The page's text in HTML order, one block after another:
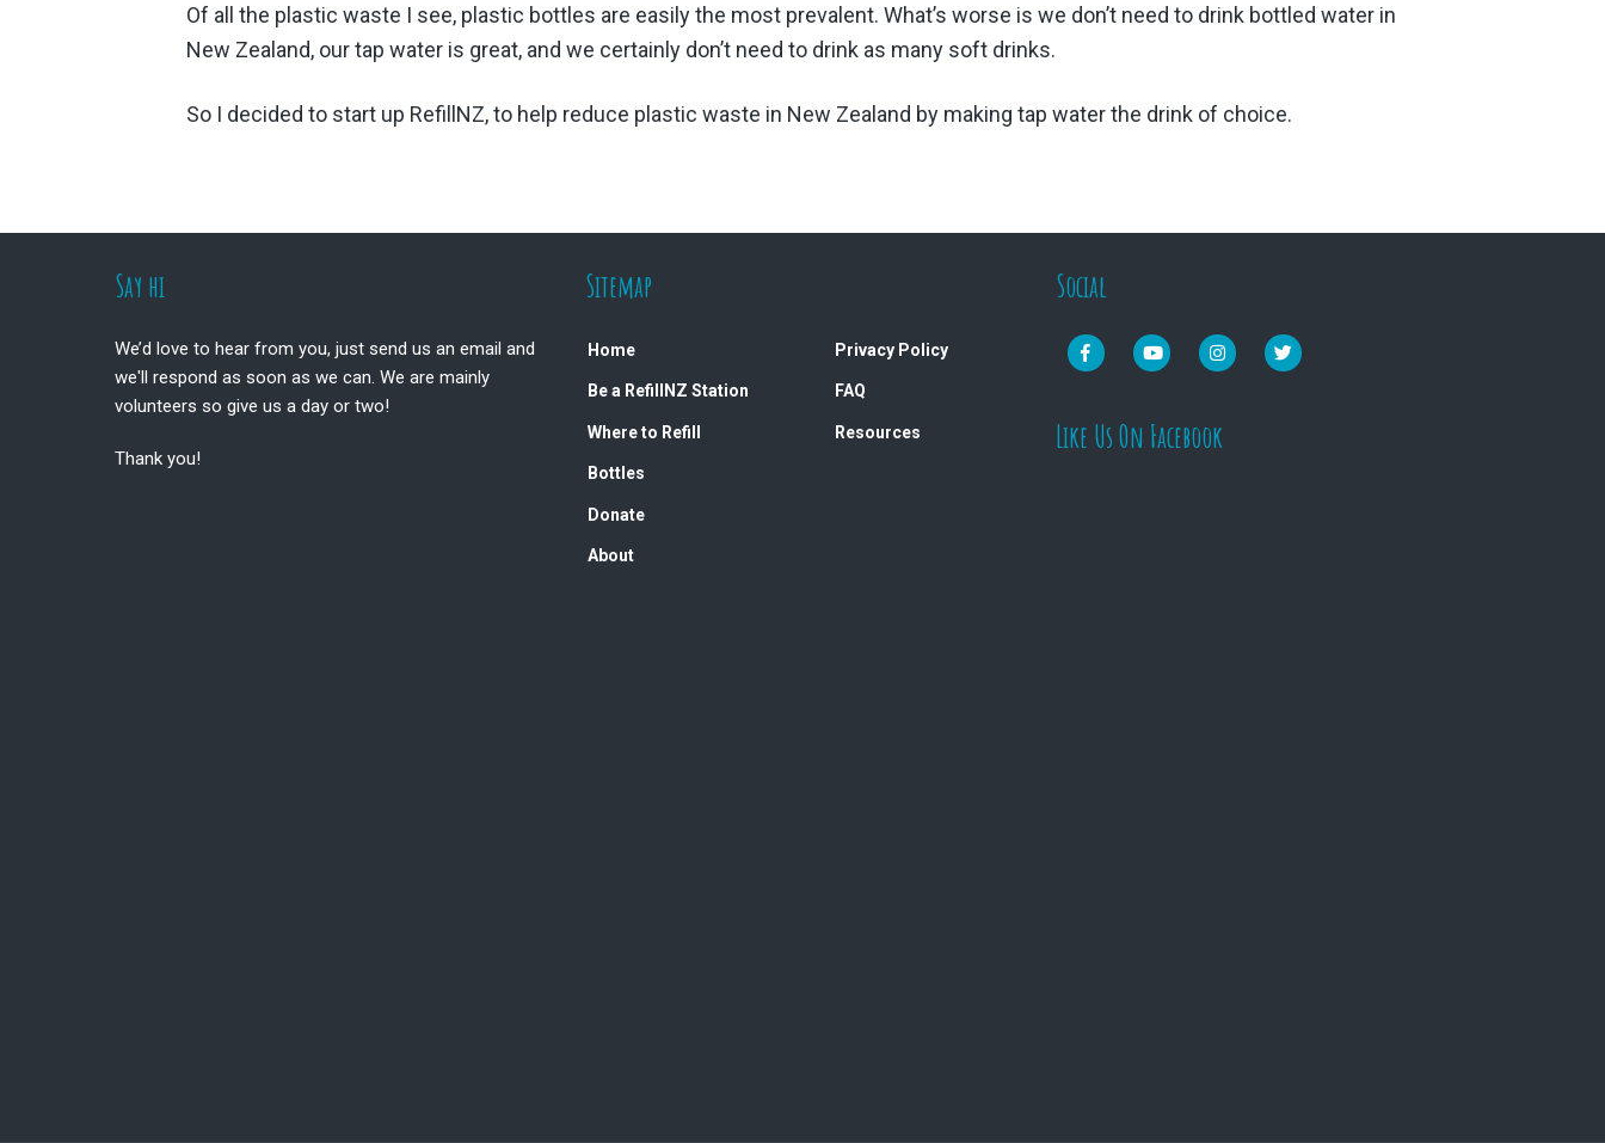
Of all the plastic waste I see, plastic bottles are easily the most prevalent. What’s worse is we don’t need to drink bottled water in
New Zealand, our tap water is great, and we certainly don’t need to drink as many soft drinks.
So I decided to start up RefillNZ, to help reduce plastic waste in New Zealand by making tap water the drink of choice.
Say hi
We’d love to hear from you, just send us an email and
we'll respond as soon as we can. We are mainly
volunteers so give us a day or two!
Thank you!
Sitemap
Home
Be a RefillNZ Station
Where to Refill
Bottles
Donate
About
Privacy Policy
FAQ
Resources
Social
Like Us On Facebook